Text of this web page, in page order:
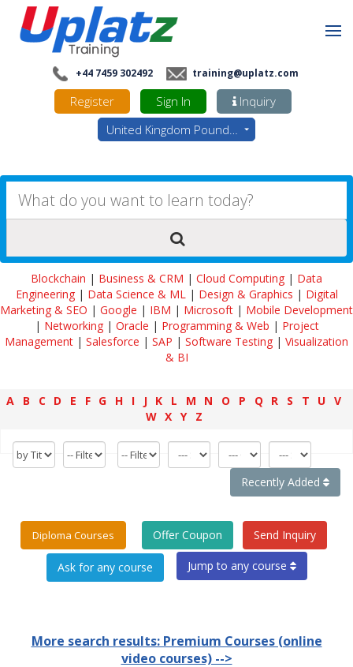
+44 7459 302492 training@uplatz.com
Register Sign In
Inquiry
United Kingdom Pounds - GBP
Blockchain | Business & CRM | Cloud Computing | Data
Engineering| Data Science & ML| Design & Graphics | Digital
Marketing & SEO | Google | IBM | Microsoft | Mobile Development
| Networking| Oracle | Programming & Web | Project
Management | Salesforce | SAP | Software Testing | Visualization
& BI
A B C D E F G H I J K L M N O P Q R S T U V
W X Y Z
Recently Added
Diploma Courses Offer Coupon Send Inquiry
Jump to any course
More search results: Premium Courses (online
video courses) -->